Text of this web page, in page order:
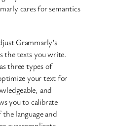
cares for semantics
Grammarly’s
the texts you write.
three types of
your text for
and
you to calibrate
language and